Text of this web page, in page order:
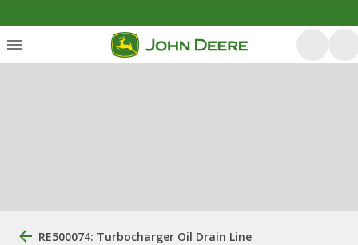
RE500074: Turbocharger Oil Drain Line